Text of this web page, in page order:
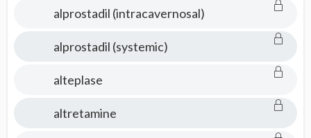
alprostadil (intracavernosal)
alprostadil (systemic)
alteplase
altretamine